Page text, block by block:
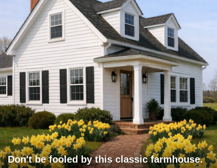
Don't be fooled by this classic farmhouse.